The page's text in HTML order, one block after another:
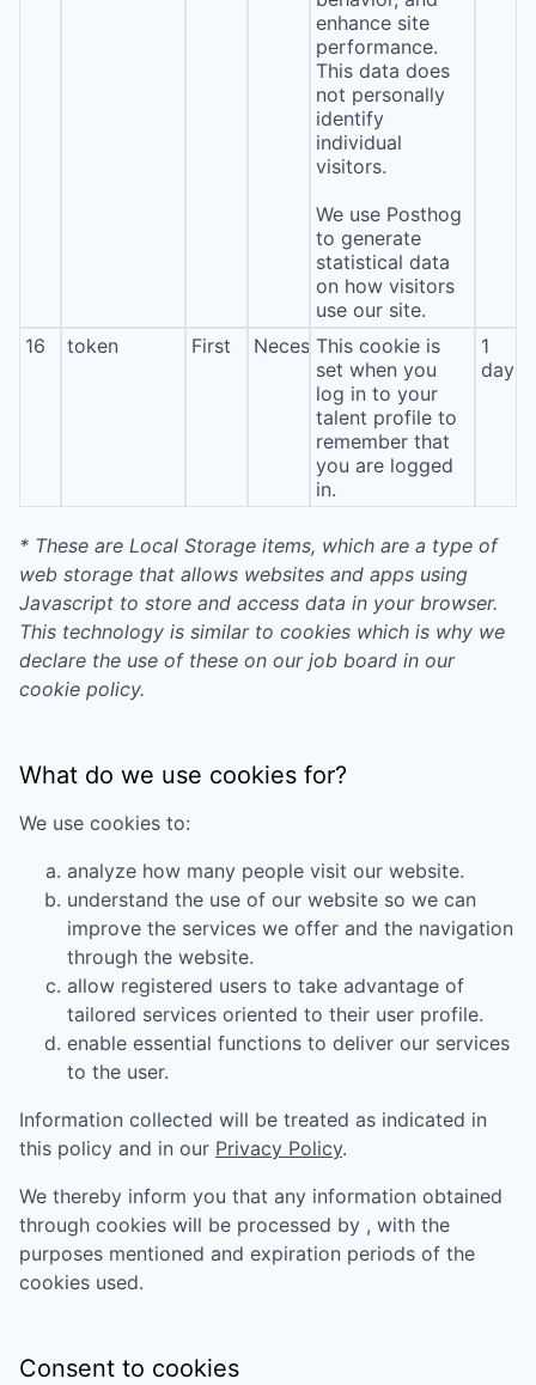
enhance site
performance.
This data does
not personally
identify
individual
visitors.
We use Posthog
to generate
statistical data
on how visitors
use our site.
16
token First NecessaryThis cookie is
set when you
log in to your
talent profile to
remember that
you are logged
in.
1
day
* These are Local Storage items, which are a type of
web storage that allows websites and apps using
Javascript to store and access data in your browser.
This technology is similar to cookies which is why we
declare the use of these on our job board in our
cookie policy.
What do we use cookies for?
We use cookies to:
analyze how many people visit our website.
understand the use of our website so we can
improve the services we offer and the navigation
through the website.
allow registered users to take advantage of
tailored services oriented to their user profile.
enable essential functions to deliver our services
to the user.
Information collected will be treated as indicated in
this policy and in our Privacy Policy.
We thereby inform you that any information obtained
through cookies will be processed by , with the
purposes mentioned and expiration periods of the
cookies used.
Consent to cookies